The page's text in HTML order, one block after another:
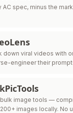
AC spec, minus the
down viral videos with
engineer their
image tools —
images locally. No